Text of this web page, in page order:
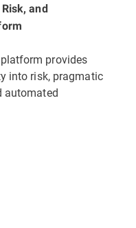
and
provides
into risk, pragmatic
automated